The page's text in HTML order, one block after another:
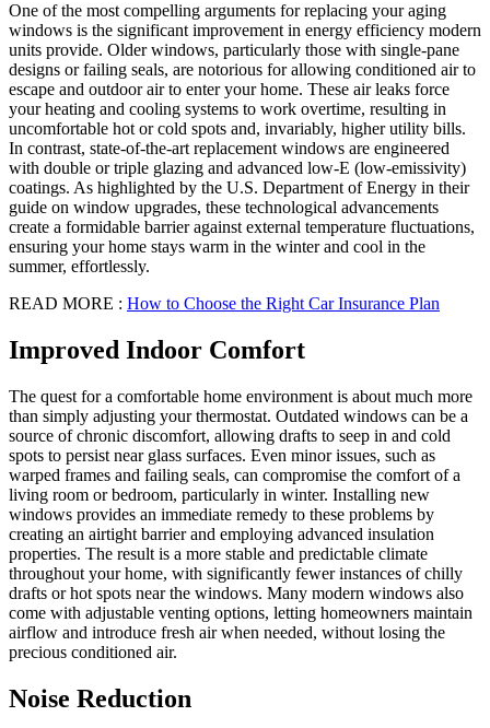
One of the most compelling arguments for replacing your aging
windows is the significant improvement in energy efficiency modern
units provide. Older windows, particularly those with single-pane
designs or failing seals, are notorious for allowing conditioned air to
escape and outdoor air to enter your home. These air leaks force
your heating and cooling systems to work overtime, resulting in
uncomfortable hot or cold spots and, invariably, higher utility bills.
In contrast, state-of-the-art replacement windows are engineered
with double or triple glazing and advanced low-E (low-emissivity)
coatings. As highlighted by the U.S. Department of Energy in their
guide on window upgrades, these technological advancements
create a formidable barrier against external temperature fluctuations,
ensuring your home stays warm in the winter and cool in the
summer, effortlessly.
READ MORE : How to Choose the Right Car Insurance Plan
Improved Indoor Comfort
The quest for a comfortable home environment is about much more
than simply adjusting your thermostat. Outdated windows can be a
source of chronic discomfort, allowing drafts to seep in and cold
spots to persist near glass surfaces. Even minor issues, such as
warped frames and failing seals, can compromise the comfort of a
living room or bedroom, particularly in winter. Installing new
windows provides an immediate remedy to these problems by
creating an airtight barrier and employing advanced insulation
properties. The result is a more stable and predictable climate
throughout your home, with significantly fewer instances of chilly
drafts or hot spots near the windows. Many modern windows also
come with adjustable venting options, letting homeowners maintain
airflow and introduce fresh air when needed, without losing the
precious conditioned air.
Noise Reduction